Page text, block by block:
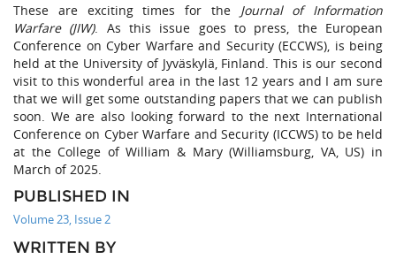
These are exciting times for the Journal of Information
Warfare (JIW). As this issue goes to press, the European
Conference on Cyber Warfare and Security (ECCWS), is being
held at the University of Jyväskylä, Finland. This is our second
visit to this wonderful area in the last 12 years and I am sure
that we will get some outstanding papers that we can publish
soon. We are also looking forward to the next International
Conference on Cyber Warfare and Security (ICCWS) to be held
at the College of William & Mary (Williamsburg, VA, US) in
March of 2025.
PUBLISHED IN
Volume 23, Issue 2
WRITTEN BY